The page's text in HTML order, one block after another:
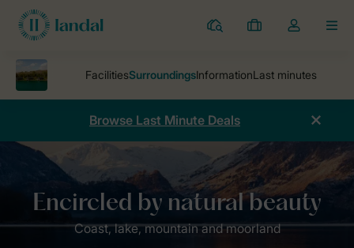
Resorts
My
Toggle
dropdown
Browse Last Minute Deals
Twin Lakes Surroundings